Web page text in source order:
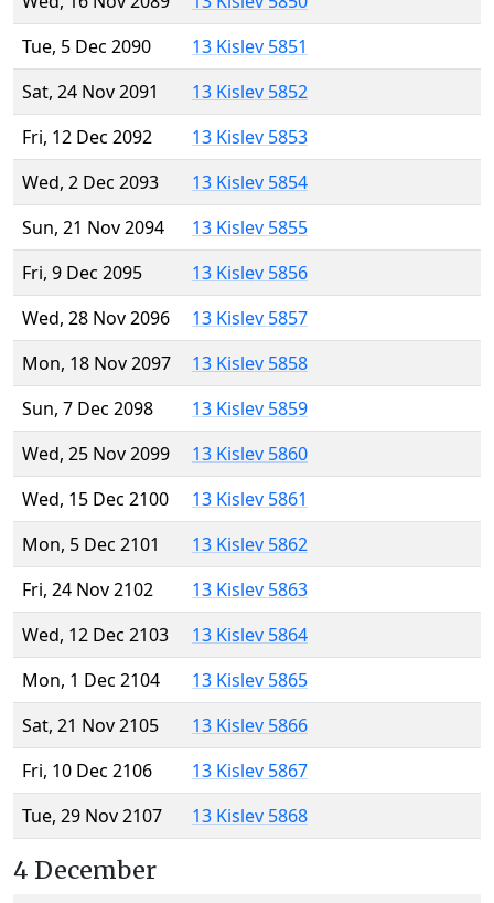
Tue, 5 Dec 2090
13 Kislev 5851
Sat, 24 Nov 2091
13 Kislev 5852
Fri, 12 Dec 2092
13 Kislev 5853
Wed, 2 Dec 2093
13 Kislev 5854
Sun, 21 Nov 2094
13 Kislev 5855
Fri, 9 Dec 2095
13 Kislev 5856
Wed, 28 Nov 2096
13 Kislev 5857
Mon, 18 Nov 2097
13 Kislev 5858
Sun, 7 Dec 2098
13 Kislev 5859
Wed, 25 Nov 2099
13 Kislev 5860
Wed, 15 Dec 2100
13 Kislev 5861
Mon, 5 Dec 2101
13 Kislev 5862
Fri, 24 Nov 2102
13 Kislev 5863
Wed, 12 Dec 2103
13 Kislev 5864
Mon, 1 Dec 2104
13 Kislev 5865
Sat, 21 Nov 2105
13 Kislev 5866
Fri, 10 Dec 2106
13 Kislev 5867
Tue, 29 Nov 2107
13 Kislev 5868
4 December